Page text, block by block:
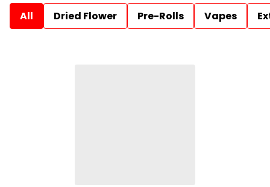
All Dried Flower Pre-Rolls Vapes